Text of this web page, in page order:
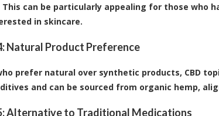
can be particularly appealing for those who
in skincare.
Natural Product Preference
prefer natural over synthetic products, CBD
and can be sourced from organic hemp,
Alternative to Traditional Medications